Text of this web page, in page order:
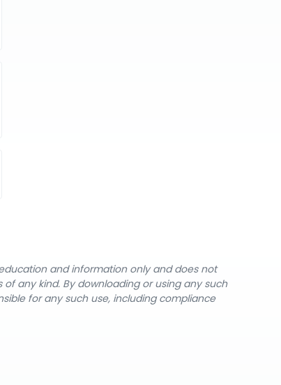
and information only and does not
of any kind. By downloading or using any such
for any such use, including compliance